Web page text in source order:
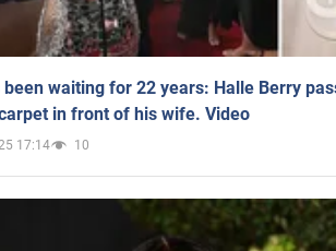
been waiting for 22 years: Halle Berry
in front of his wife. Video
17:14 10